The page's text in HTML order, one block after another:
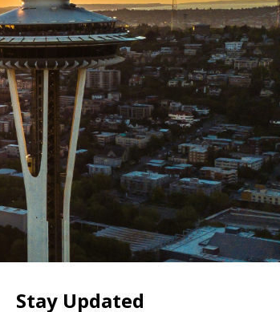
Stay Updated